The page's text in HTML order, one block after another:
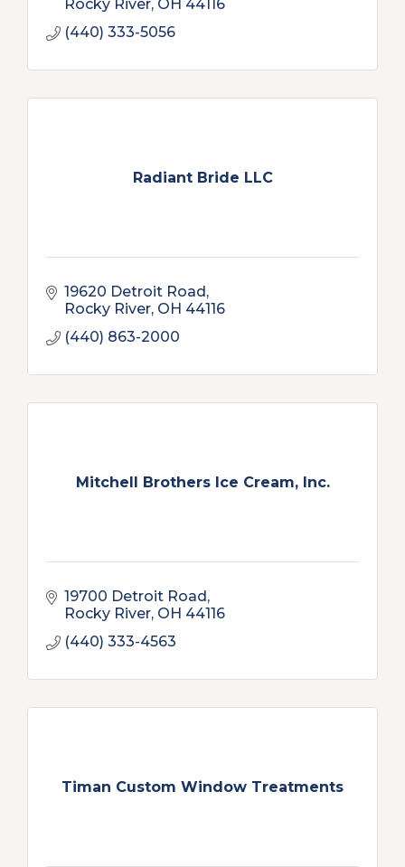
Rocky River OH 44116
(440) 333-5056
Radiant Bride LLC
19620 Detroit Road
Rocky River OH 44116
(440) 863-2000
Mitchell Brothers Ice Cream, Inc.
19700 Detroit Road
Rocky River OH 44116
(440) 333-4563
Timan Custom Window Treatments